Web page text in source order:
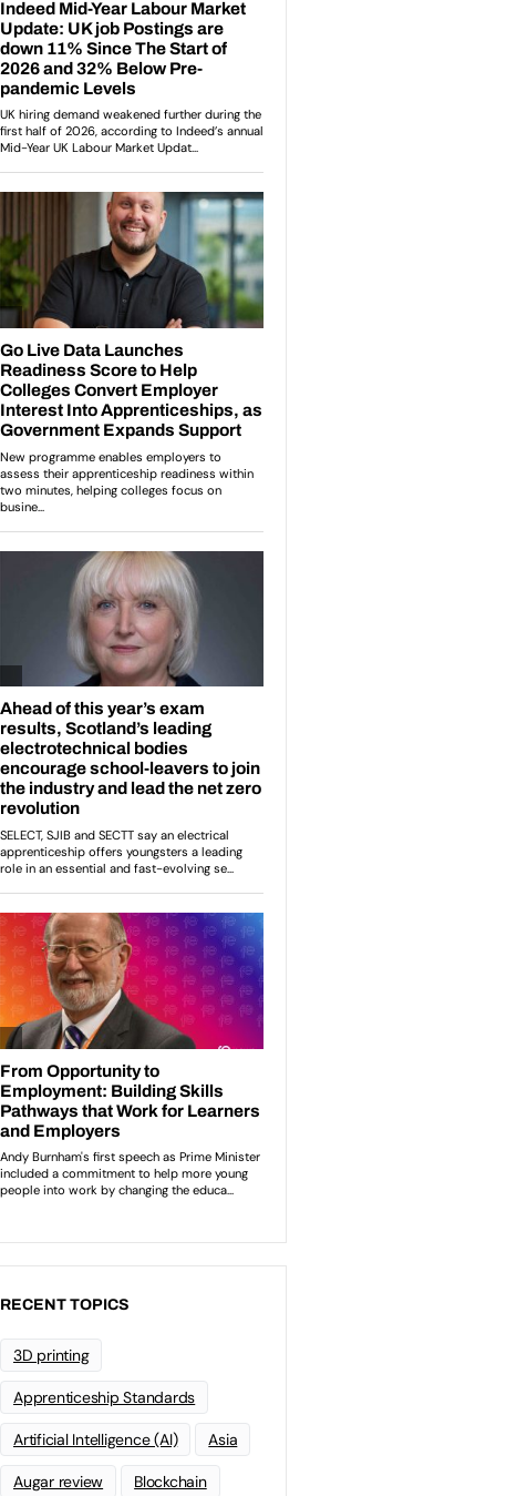
RECENT TOPICS
3D printing
Apprenticeship Standards
Artificial Intelligence (AI) Asia
Augar review Blockchain